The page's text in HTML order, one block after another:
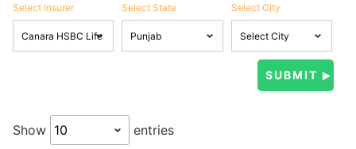
Select Insurer Select State Select City
Show entries